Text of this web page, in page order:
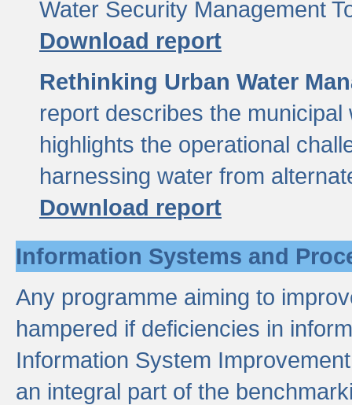
Water Security Management
Download report
Rethinking Urban Water
report describes the
highlights the operational
harnessing water from
Download report
Information Systems and
Any programme aiming to
hampered if deficiencies in
Information System
an integral part of the